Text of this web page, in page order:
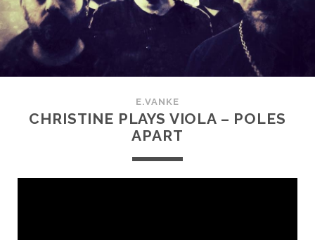
E.VANKE
CHRISTINE PLAYS VIOLA – POLES
APART